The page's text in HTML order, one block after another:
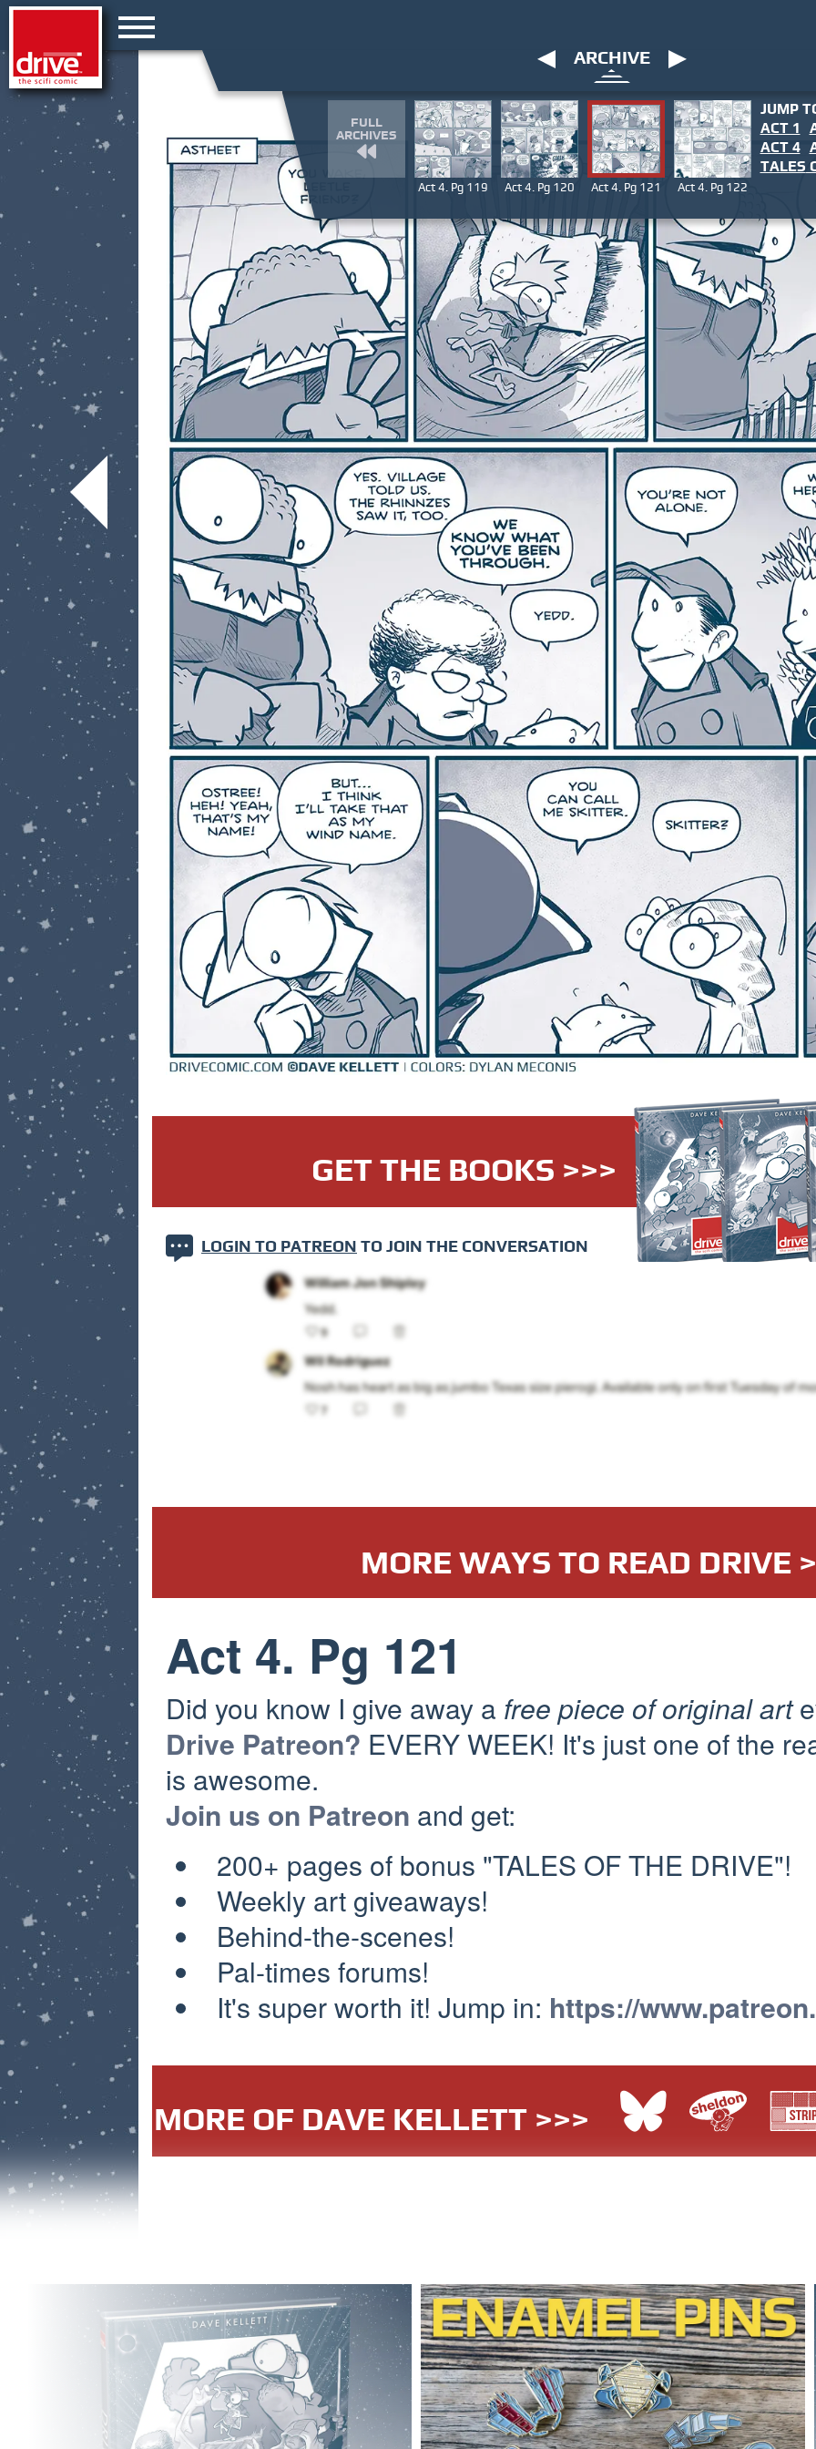
ARCHIVE
FULL
ARCHIVES
Act 4. Pg 119 Act 4. Pg 120 Act 4. Pg 121 Act 4. Pg 122
JUMP
ACT 1
ACT 4
TALES
GET THE BOOKS >>>
LOGIN TO PATREON TO JOIN THE CONVERSATION
MORE WAYS TO READ DRIVE
Act 4. Pg 121
Did you know I give away a free piece of original art
Drive Patreon? EVERY WEEK! It's just one of the
is awesome.
Join us on Patreon and get:
200+ pages of bonus "TALES OF THE DRIVE"!
Weekly art giveaways!
Behind-the-scenes!
Pal-times forums!
It's super worth it! Jump in: https://
MORE OF DAVE KELLETT >>>